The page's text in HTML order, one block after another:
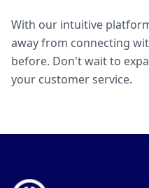
With our intuitive
away from connecting
before. Don't wait to
your customer service.